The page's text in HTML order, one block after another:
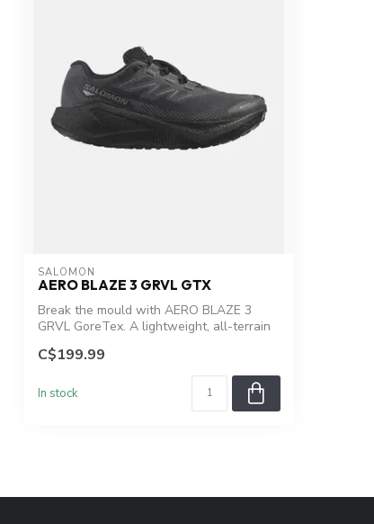
SALOMON
AERO BLAZE 3 GRVL GTX
Break the mould with AERO BLAZE 3
GRVL GoreTex. A lightweight, all-terrain
C$199.99
In stock